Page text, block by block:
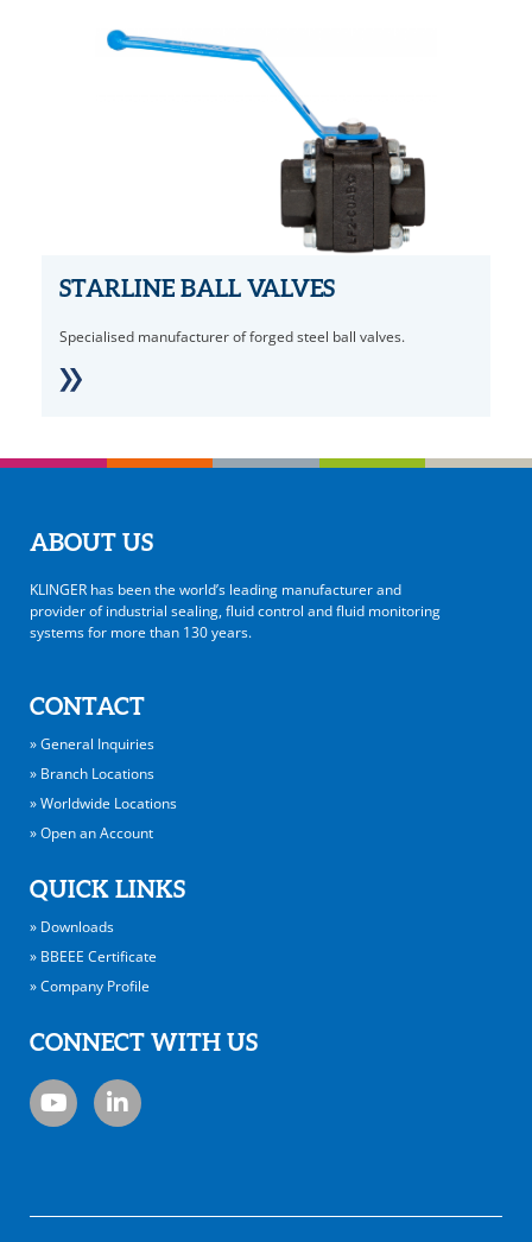
STARLINE BALL VALVES
Specialised manufacturer of forged steel ball valves.
ABOUT US
KLINGER has been the world’s leading manufacturer and
provider of industrial sealing, fluid control and fluid monitoring
systems for more than 130 years.
CONTACT
» General Inquiries
» Branch Locations
» Worldwide Locations
» Open an Account
QUICK LINKS
» Downloads
» BBEEE Certificate
» Company Profile
CONNECT WITH US